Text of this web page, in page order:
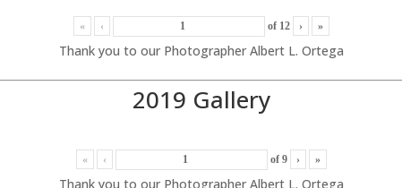
« ‹ of 12 › »
Thank you to our Photographer Albert L. Ortega
2019 Gallery
« ‹ of 9 › »
Thank you to our Photographer Albert L. Ortega